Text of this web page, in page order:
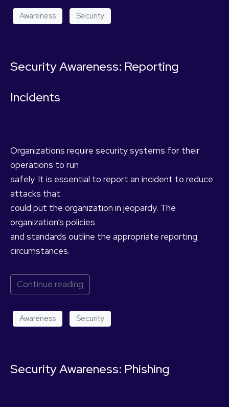
Awareness Security
Security Awareness: Reporting
Incidents
Organizations require security systems for their
operations to run
safely. It is essential to report an incident to reduce
attacks that
could put the organization in jeopardy. The
organization’s policies
and standards outline the appropriate reporting
circumstances.
Continue reading
Awareness Security
Security Awareness: Phishing